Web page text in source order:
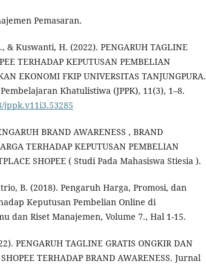
Pemasaran.
& Kuswanti, H. (2022). PENGARUH TAGLINE
TERHADAP KEPUTUSAN PEMBELIAN
EKONOMI FKIP UNIVERSITAS TANJUNGPURA.
Khatulistiwa (JPPK), 11(3), 1–8.
jppk.v11i3.53285
BRAND AWARENESS , BRAND
TERHADAP KEPUTUSAN PEMBELIAN
SHOPEE ( Studi Pada Mahasiswa Stiesia ).
B. (2018). Pengaruh Harga, Promosi, dan
Keputusan Pembelian Online di
dan Riset Manajemen, Volume 7., Hal 1-15.
PENGARUH TAGLINE GRATIS ONGKIR DAN
TERHADAP BRAND AWARENESS. Jurnal